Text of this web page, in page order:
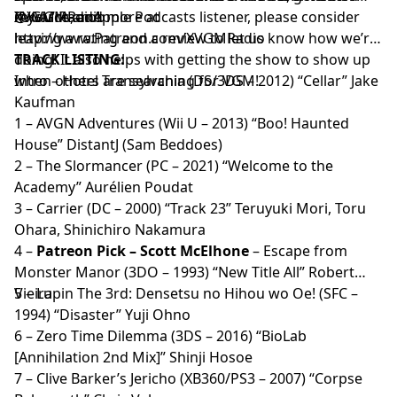
XVGM Radio!
rewards, and more at
http://www.Patreon.com/XVGMRadio
@XVGMRadio
If you’re anApple Podcasts listener, please consider
leaving a rating and a review to let us know how we’re
doing! It also helps with getting the show to show up
when others are searching for VGM!
TRACK LISTING:
Intro – Hotel Transylvania (DS/3DS – 2012) “Cellar” Jake
Kaufman
1 – AVGN Adventures (Wii U – 2013) “Boo! Haunted
House” DistantJ (Sam Beddoes)
2 – The Slormancer (PC – 2021) “Welcome to the
Academy” Aurélien Poudat
3 – Carrier (DC – 2000) “Track 23” Teruyuki Mori, Toru
Ohara, Shinichiro Nakamura
4 – Patreon Pick – Scott McElhone– Escape from
Monster Manor (3DO – 1993) “New Title All” Robert
Vieira
5 – Lupin The 3rd: Densetsu no Hihou wo Oe! (SFC –
1994) “Disaster” Yuji Ohno
6 – Zero Time Dilemma (3DS – 2016) “BioLab
[Annihilation 2nd Mix]” Shinji Hosoe
7 – Clive Barker’s Jericho (XB360/PS3 – 2007) “Corpse